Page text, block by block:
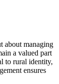
about managing
a valued part
to rural identity,
ensures